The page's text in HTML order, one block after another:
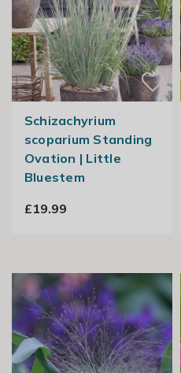
Schizachyrium
scoparium Standing
Ovation | Little
Bluestem
£19.99